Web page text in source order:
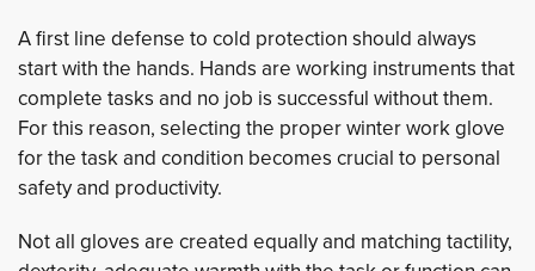
A first line defense to cold protection should always
start with the hands. Hands are working instruments that
complete tasks and no job is successful without them.
For this reason, selecting the proper winter work glove
for the task and condition becomes crucial to personal
safety and productivity.
Not all gloves are created equally and matching tactility,